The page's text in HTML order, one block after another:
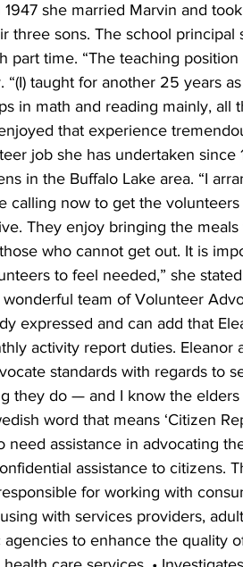
she married Marvin and
three sons. The school
part time. “The teaching
“(I) taught for another 25 years
in math and reading mainly,
that experience
job she has undertaken
in the Buffalo Lake area. “I
calling now to get the
They enjoy bringing the
who cannot get out. It is
to feel needed,” she
team of Volunteer
expressed and can add that
activity report duties. Eleanor
standards with regards to
they do — and I know the elders
word that means ‘Citizen
need assistance in advocating
assistance to citizens.
for working with
with services providers,
agencies to enhance the quality